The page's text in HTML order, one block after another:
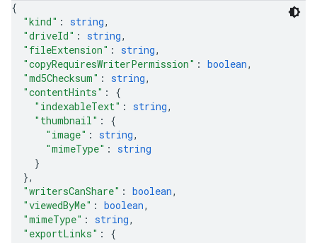
{
"kind" : string,
"driveId" : string,
"fileExtension" : string,
"copyRequiresWriterPermission" : boolean,
"md5Checksum" : string,
"contentHints" : {
"indexableText" : string,
"thumbnail" : {
"image" : string,
"mimeType" : string
}
},
"writersCanShare" : boolean,
"viewedByMe" : boolean,
"mimeType" : string,
"exportLinks" : {